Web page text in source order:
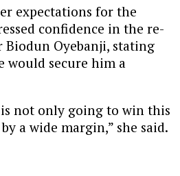
expectations for the
confidence in the re-
Oyebanji, stating
would secure him a
not only going to win this
a wide margin,” she said.